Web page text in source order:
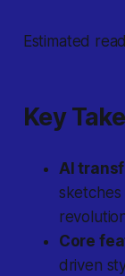
Estimated
Key
AI
sketches
Core
driven